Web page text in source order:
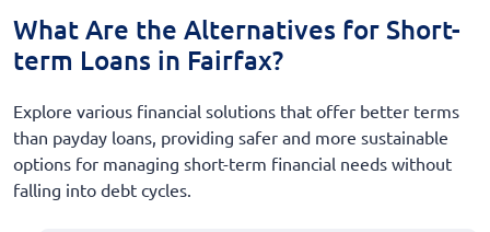
What Are the Alternatives for Short-
term Loans in Fairfax?
Explore various financial solutions that offer better terms
than payday loans, providing safer and more sustainable
options for managing short-term financial needs without
falling into debt cycles.